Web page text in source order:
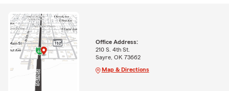
Office Address:
210 S. 4th St.
Sayre, OK 73662
Map & Directions